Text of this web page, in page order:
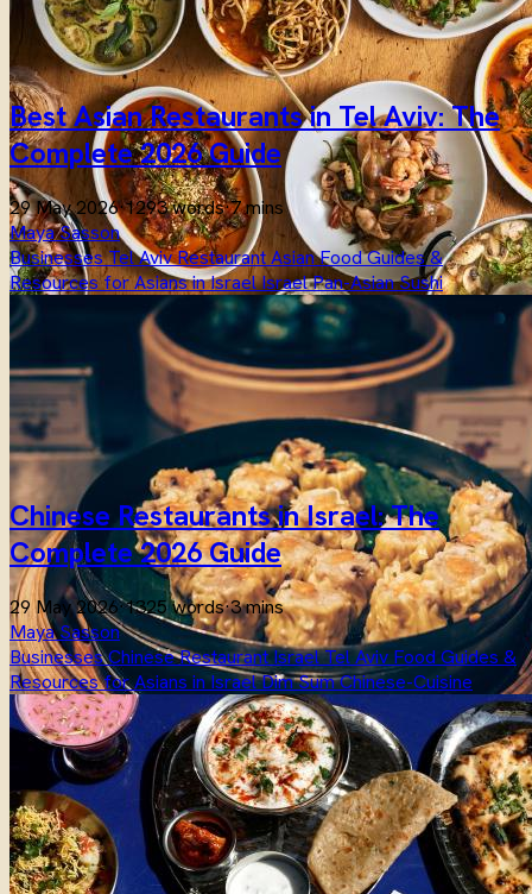
Best Asian Restaurants in Tel Aviv: The
Complete 2026 Guide
29 May 2026·1293 words·7 mins
Maya Sasson
BusinessesTel AvivRestaurantAsianFoodGuides &
Resources for Asians in IsraelIsraelPan-AsianSushi
Chinese Restaurants in Israel: The
Complete 2026 Guide
29 May 2026·1325 words·3 mins
Maya Sasson
BusinessesChineseRestaurantIsraelTel Aviv Food Guides &
Resources for Asians in IsraelDim SumChinese-Cuisine